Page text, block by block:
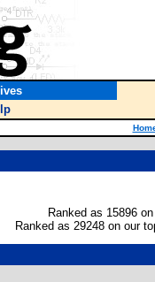
Ranked as 15896
Ranked as 29248 on our